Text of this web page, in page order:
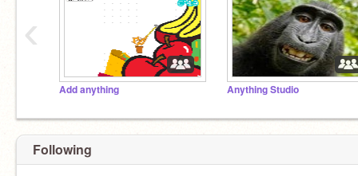
Add anything Anything Studio
‹
Following